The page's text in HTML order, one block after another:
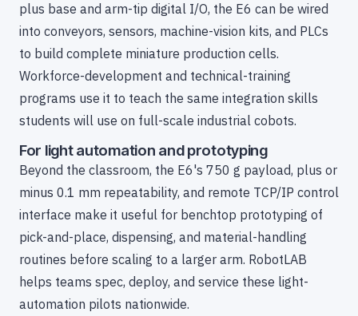
plus base and arm-tip digital I/O, the E6 can be wired
into conveyors, sensors, machine-vision kits, and PLCs
to build complete miniature production cells.
Workforce-development and technical-training
programs use it to teach the same integration skills
students will use on full-scale industrial cobots.
For light automation and prototyping
Beyond the classroom, the E6's 750 g payload, plus or
minus 0.1 mm repeatability, and remote TCP/IP control
interface make it useful for benchtop prototyping of
pick-and-place, dispensing, and material-handling
routines before scaling to a larger arm. RobotLAB
helps teams spec, deploy, and service these light-
automation pilots nationwide.